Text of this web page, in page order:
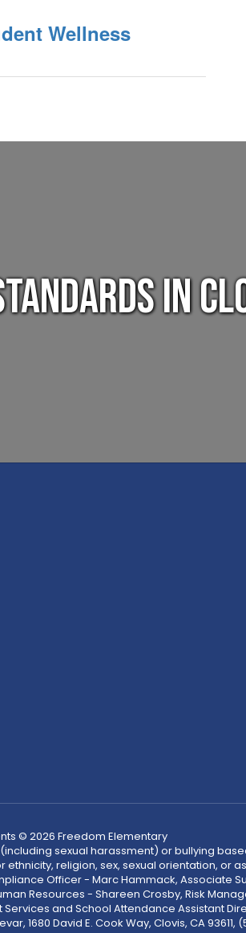
Wellness
in
© 2026 Freedom Elementary
sexual harassment) or bullying
religion, sex, sexual orientation, or
Officer - Marc Hammack, Associate
Resources - Shareen Crosby, Risk
and School Attendance Assistant
1680 David E. Cook Way, Clovis, CA 93611,